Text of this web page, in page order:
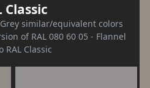
Classic
similar/equivalent colors
of RAL 080 60 05 - Flannel
RAL Classic